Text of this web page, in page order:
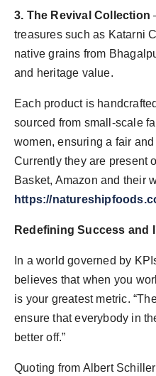
3. The Revival Collection
treasures such as Katarni
native grains from
and heritage value.
Each product is
sourced from small-scale
women, ensuring a fair
Currently they are present
Basket, Amazon and their
https://
Redefining Success and
In a world governed by
believes that when you
is your greatest metric.
ensure that everybody in
better off.”
Quoting from Albert